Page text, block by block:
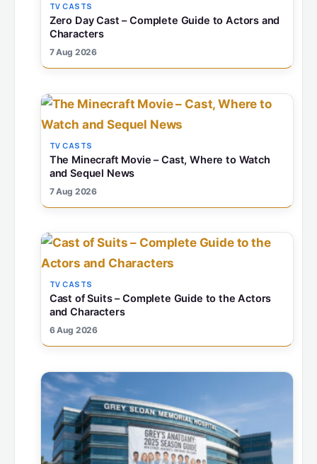
TV CASTS
Zero Day Cast – Complete Guide to Actors and
Characters
7 Aug 2026
TV CASTS
The Minecraft Movie – Cast, Where to Watch
and Sequel News
7 Aug 2026
TV CASTS
Cast of Suits – Complete Guide to the Actors
and Characters
6 Aug 2026